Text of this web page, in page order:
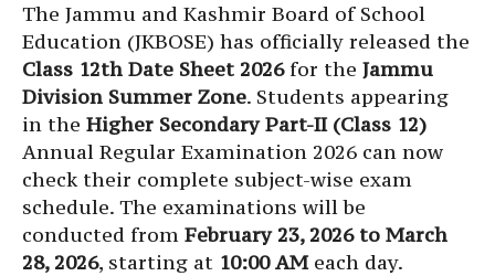
The Jammu and Kashmir Board of School
Education (JKBOSE) has officially released the
Class 12th Date Sheet 2026for the Jammu
Division Summer Zone. Students appearing
in the Higher Secondary Part-II (Class 12)
Annual Regular Examination 2026 can now
check their complete subject-wise exam
schedule. The examinations will be
conducted from February 23, 2026 to March
28, 2026, starting at 10:00 AMeach day.